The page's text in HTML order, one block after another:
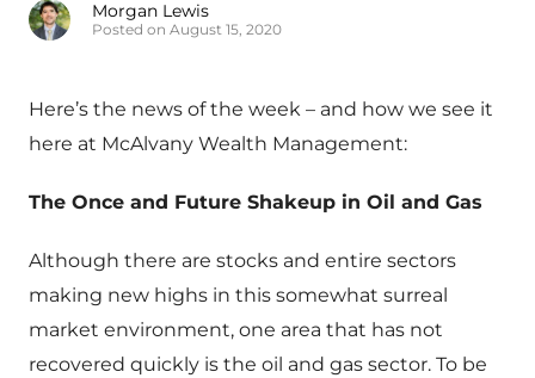
Morgan Lewis
Posted on August 15, 2020
Here’s the news of the week – and how we see it
here at McAlvany Wealth Management:
The Once and Future Shakeup in Oil and Gas
Although there are stocks and entire sectors
making new highs in this somewhat surreal
market environment, one area that has not
recovered quickly is the oil and gas sector. To be